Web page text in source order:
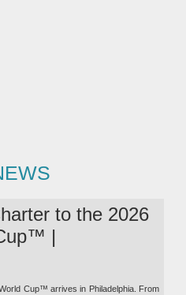
to the 2026
|
Cup™ arrives in Philadelphia. From